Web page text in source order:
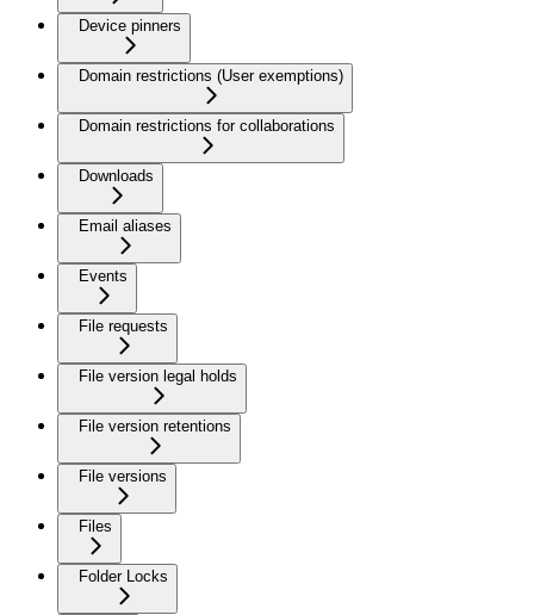
Device pinners
Domain restrictions (User exemptions)
Domain restrictions for collaborations
Downloads
Email aliases
Events
File requests
File version legal holds
File version retentions
File versions
Files
Folder Locks